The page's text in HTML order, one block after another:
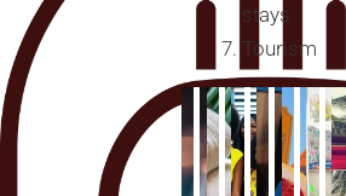
stays
Tourism